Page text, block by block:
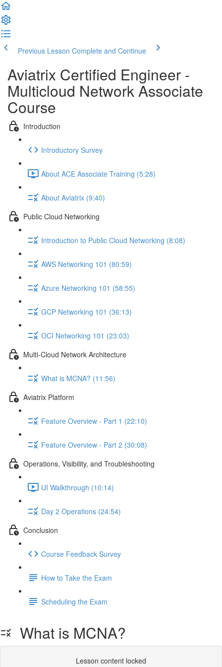
Previous Lesson Complete and Continue
Aviatrix Certified Engineer -
Multicloud Network Associate
Course
Introduction
Introductory Survey
About ACE Associate Training (5:28)
About Aviatrix (9:40)
Public Cloud Networking
Introduction to Public Cloud Networking (8:08)
AWS Networking 101 (80:59)
Azure Networking 101 (58:55)
GCP Networking 101 (36:13)
OCI Networking 101 (23:03)
Multi-Cloud Network Architecture
What is MCNA? (11:56)
Aviatrix Platform
Feature Overview - Part 1 (22:10)
Feature Overview - Part 2 (30:08)
Operations, Visibility, and Troubleshooting
UI Walkthrough (10:14)
Day 2 Operations (24:54)
Conclusion
Course Feedback Survey
How to Take the Exam
Scheduling the Exam
What is MCNA?
Lesson content locked